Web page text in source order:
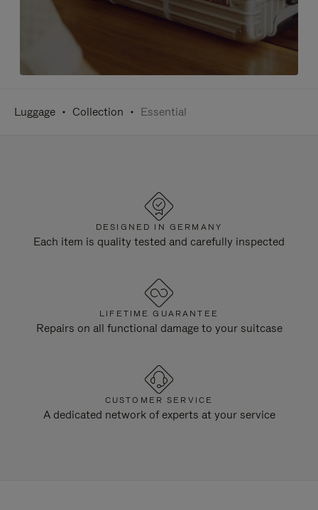
Luggage Collection Essential
DESIGNED IN GERMANY
Each item is quality tested and carefully inspected
LIFETIME GUARANTEE
Repairs on all functional damage to your suitcase
CUSTOMER SERVICE
A dedicated network of experts at your service